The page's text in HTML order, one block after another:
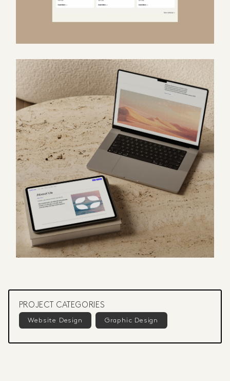
PROJECT CATEGORIES
Website Design Graphic Design